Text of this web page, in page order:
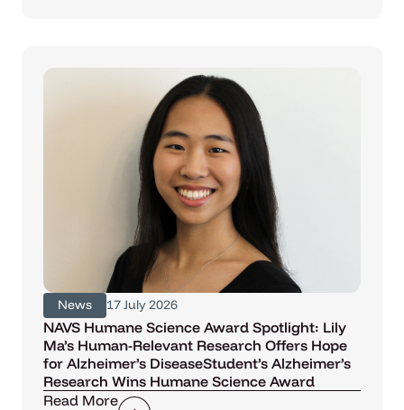
News 17 July 2026
NAVS Humane Science Award Spotlight: Lily
Ma’s Human-Relevant Research Offers Hope
for Alzheimer’s DiseaseStudent’s Alzheimer’s
Research Wins Humane Science Award
Read More